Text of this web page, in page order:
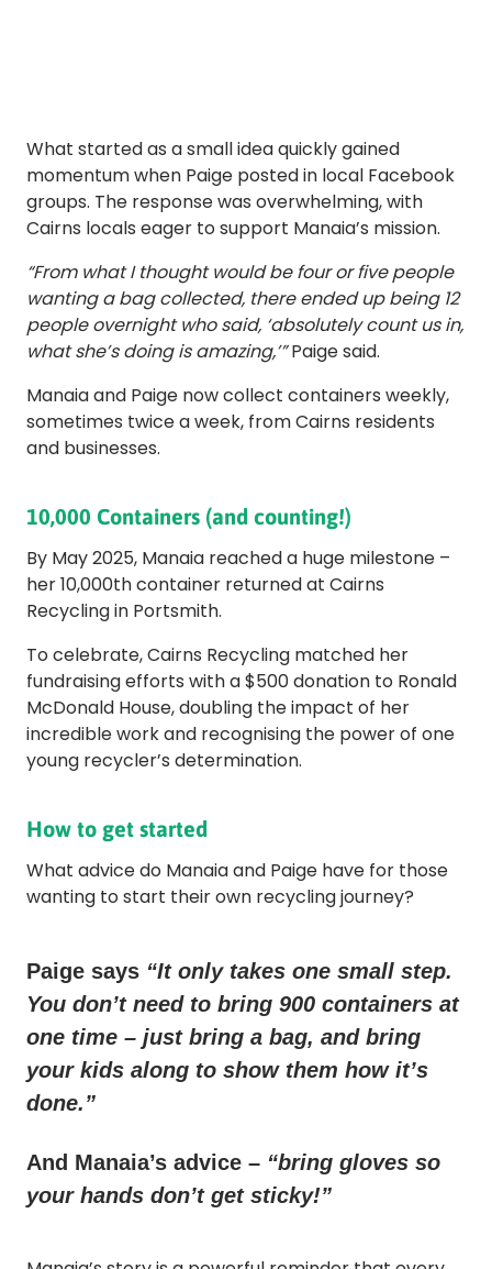
What started as a small idea quickly gained
momentum when Paige posted in local Facebook
groups. The response was overwhelming, with
Cairns locals eager to support Manaia’s mission.
“From what I thought would be four or five people
wanting a bag collected, there ended up being 12
people overnight who said, ‘absolutely count us in,
what she’s doing is amazing,’”Paige said.
Manaia and Paige now collect containers weekly,
sometimes twice a week, from Cairns residents
and businesses.
10,000 Containers (and counting!)
By May 2025, Manaia reached a huge milestone –
her 10,000th container returned at Cairns
Recycling in Portsmith.
To celebrate, Cairns Recycling matched her
fundraising efforts with a $500 donation to Ronald
McDonald House, doubling the impact of her
incredible work and recognising the power of one
young recycler’s determination.
How to get started
What advice do Manaia and Paige have for those
wanting to start their own recycling journey?
Paige says “It only takes one small step.
You don’t need to bring 900 containers at
one time – just bring a bag, and bring
your kids along to show them how it’s
done.”
And Manaia’s advice – “bring gloves so
your hands don’t get sticky!”